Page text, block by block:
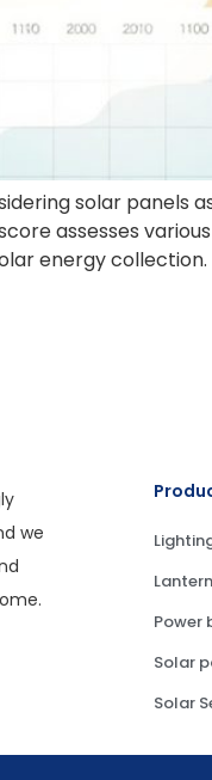
solar panels
assesses
energy
we
Power
Solar
Solar